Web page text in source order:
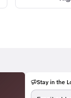
Stay in the